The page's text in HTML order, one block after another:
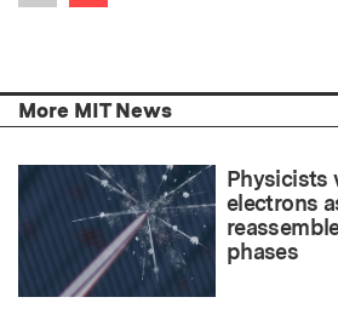
Previous item
More MIT News
Physicists
electrons
phases